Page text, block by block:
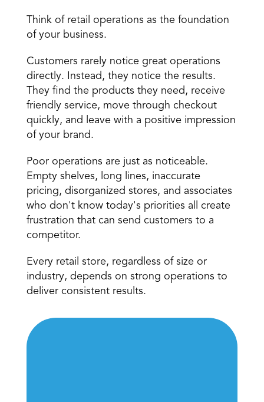
Think of retail operations as the foundation
of your business.
Customers rarely notice great operations
directly. Instead, they notice the results.
They find the products they need, receive
friendly service, move through checkout
quickly, and leave with a positive impression
of your brand.
Poor operations are just as noticeable.
Empty shelves, long lines, inaccurate
pricing, disorganized stores, and associates
who don't know today's priorities all create
frustration that can send customers to a
competitor.
Every retail store, regardless of size or
industry, depends on strong operations to
deliver consistent results.